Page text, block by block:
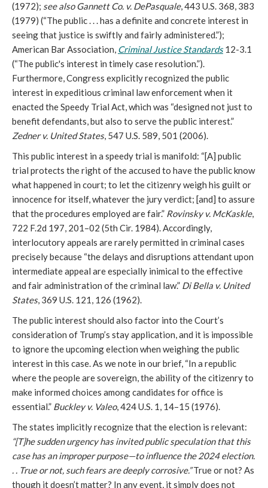
(1972); see also Gannett Co. v. DePasquale, 443 U.S. 368, 383
(1979) (“The public . . . has a definite and concrete interest in
seeing that justice is swiftly and fairly administered.”);
American Bar Association, Criminal Justice Standards12-3.1
(“The public's interest in timely case resolution.”).
Furthermore, Congress explicitly recognized the public
interest in expeditious criminal law enforcement when it
enacted the Speedy Trial Act, which was “designed not just to
benefit defendants, but also to serve the public interest.”
Zedner v. United States, 547 U.S. 589, 501 (2006).
This public interest in a speedy trial is manifold: “[A] public
trial protects the right of the accused to have the public know
what happened in court; to let the citizenry weigh his guilt or
innocence for itself, whatever the jury verdict; [and] to assure
that the procedures employed are fair.” Rovinsky v. McKaskle,
722 F.2d 197, 201–02 (5th Cir. 1984). Accordingly,
interlocutory appeals are rarely permitted in criminal cases
precisely because “the delays and disruptions attendant upon
intermediate appeal are especially inimical to the effective
and fair administration of the criminal law.” Di Bella v. United
States, 369 U.S. 121, 126 (1962).
The public interest should also factor into the Court’s
consideration of Trump’s stay application, and it is impossible
to ignore the upcoming election when weighing the public
interest in this case. As we note in our brief, “In a republic
where the people are sovereign, the ability of the citizenry to
make informed choices among candidates for office is
essential.” Buckley v. Valeo, 424 U.S. 1, 14–15 (1976).
The states implicitly recognize that the election is relevant:
“[T]he sudden urgency has invited public speculation that this
case has an improper purpose—to influence the 2024 election.
. . True or not, such fears are deeply corrosive.”True or not? As
though it doesn’t matter? In any event, it simply does not